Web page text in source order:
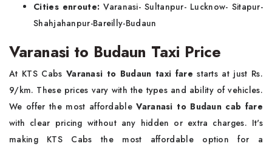
Cities enroute: Varanasi- Sultanpur- Lucknow- Sitapur-
Shahjahanpur-Bareilly-Budaun
Varanasi to Budaun Taxi Price
At KTS Cabs Varanasi to Budaun taxi farestarts at just Rs.
9/km. These prices vary with the types and ability of vehicles.
We offer the most affordableVaranasi to Budaun cab fare
with clear pricing without any hidden or extra charges. It's
making KTS Cabs the most affordable option for a